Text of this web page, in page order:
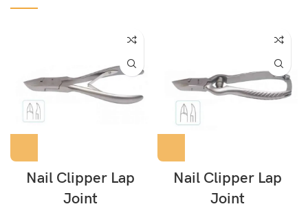
Nail Clipper Lap
Joint
Nail Clipper Lap
Joint